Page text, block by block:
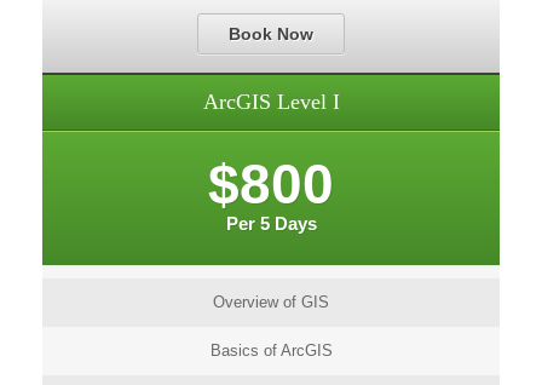
Book Now
ArcGIS Level I
$800
Per 5 Days
Overview of GIS
Basics of ArcGIS